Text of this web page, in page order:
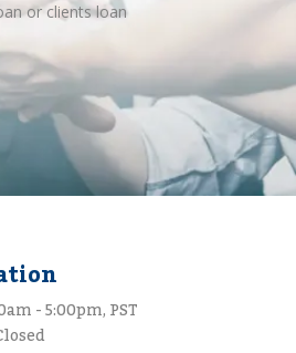
or clients loan
- 5:00pm, PST